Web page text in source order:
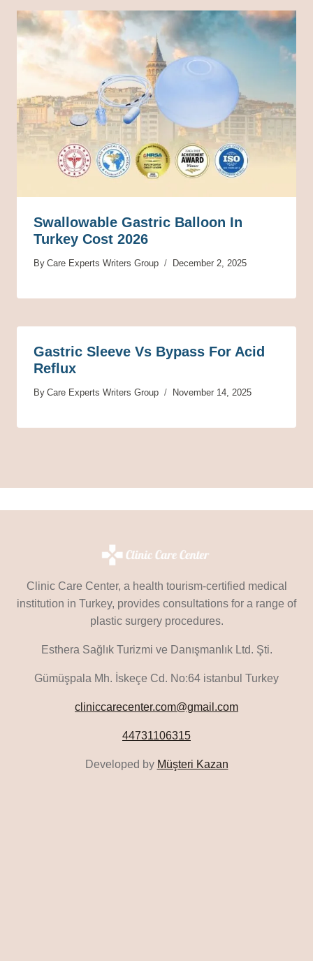
Swallowable Gastric Balloon In
Turkey Cost 2026
By Care Experts Writers Group December 2, 2025
Gastric Sleeve Vs Bypass For Acid
Reflux
By Care Experts Writers Group November 14, 2025
Clinic Care Center, a health tourism-certified medical
institution in Turkey, provides consultations for a range of
plastic surgery procedures.
Esthera Sağlık Turizmi ve Danışmanlık Ltd. Şti.
Gümüşpala Mh. İskeçe Cd. No:64 istanbul Turkey
cliniccarecenter.com@gmail.com
44731106315
Developed by Müşteri Kazan